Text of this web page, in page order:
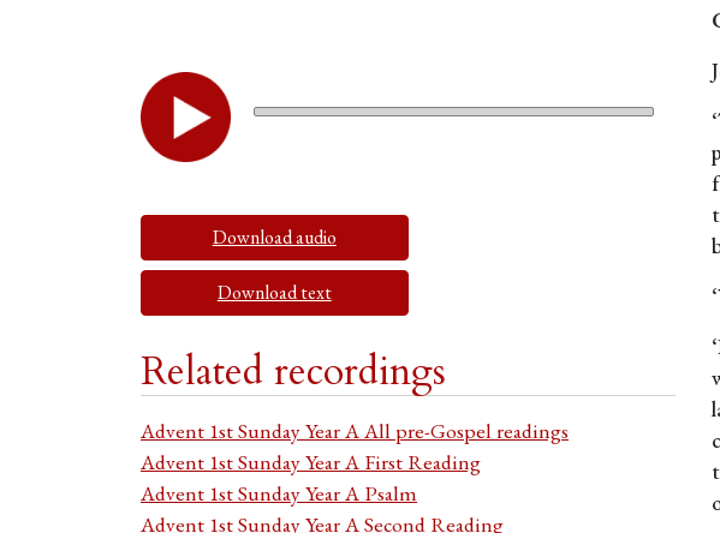
Download audio
Download text
Related recordings
Advent 1st Sunday Year A All pre-Gospel readings
Advent 1st Sunday Year A First Reading
Advent 1st Sunday Year A Psalm
Advent 1st Sunday Year A Second Reading